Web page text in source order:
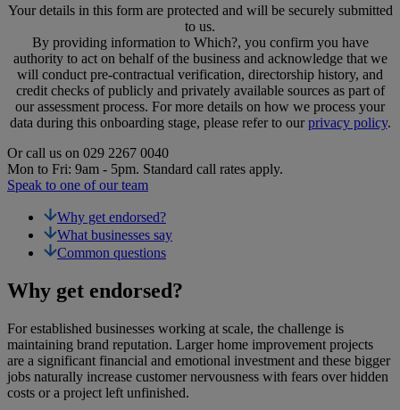
Your details in this form are protected and will be securely submitted
to us.
By providing information to Which?, you confirm you have
authority to act on behalf of the business and acknowledge that we
will conduct pre-contractual verification, directorship history, and
credit checks of publicly and privately available sources as part of
our assessment process. For more details on how we process your
data during this onboarding stage, please refer to ourprivacy policy.
Or call us on 029 2267 0040
Mon to Fri: 9am - 5pm. Standard call rates apply.
Speak to one of our team
Why get endorsed?
What businesses say
Common questions
Why get endorsed?
For established businesses working at scale, the challenge is
maintaining brand reputation. Larger home improvement projects
are a significant financial and emotional investment and these bigger
jobs naturally increase customer nervousness with fears over hidden
costs or a project left unfinished.